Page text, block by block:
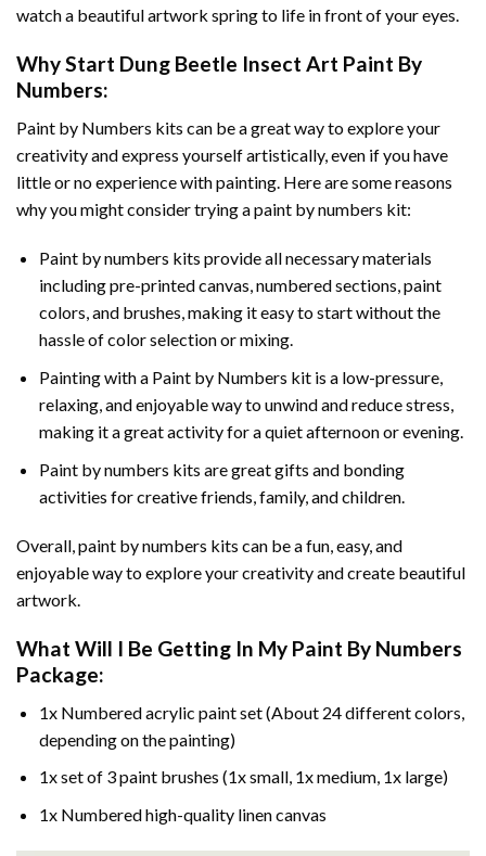
watch a beautiful artwork spring to life in front of your eyes.
Why Start Dung Beetle Insect Art Paint By
Numbers:
Paint by Numbers kits can be a great way to explore your
creativity and express yourself artistically, even if you have
little or no experience with painting. Here are some reasons
why you might consider trying a paint by numbers kit:
Paint by numbers kits provide all necessary materials
including pre-printed canvas, numbered sections, paint
colors, and brushes, making it easy to start without the
hassle of color selection or mixing.
Painting with a Paint by Numbers kit is a low-pressure,
relaxing, and enjoyable way to unwind and reduce stress,
making it a great activity for a quiet afternoon or evening.
Paint by numbers kits are great gifts and bonding
activities for creative friends, family, and children.
Overall, paint by numbers kits can be a fun, easy, and
enjoyable way to explore your creativity and create beautiful
artwork.
What Will I Be Getting In My Paint By Numbers
Package:
1x Numbered acrylic paint set (About 24 different colors,
depending on the painting)
1x set of 3 paint brushes (1x small, 1x medium, 1x large)
1x Numbered high-quality linen canvas